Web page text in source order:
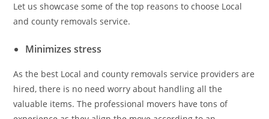
Let us showcase some of the top reasons to choose Local
and county removals service.
Minimizes stress
As the best Local and county removals service providers are
hired, there is no need worry about handling all the
valuable items. The professional movers have tons of